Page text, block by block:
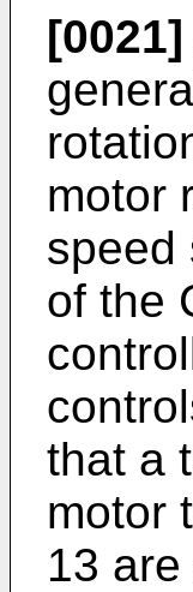
[0021]
motor
speed
of the
that a
motor
13